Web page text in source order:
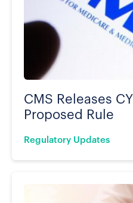
Regulatory Updates
CMS Releases
Proposed Rule